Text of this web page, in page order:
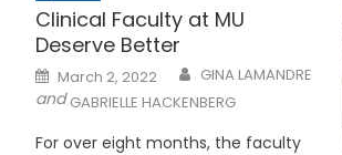
Clinical Faculty at MU
Deserve Better
Posted
on
March 2, 2022 GINA LAMANDRE
andGABRIELLE HACKENBERG
For over eight months, the faculty